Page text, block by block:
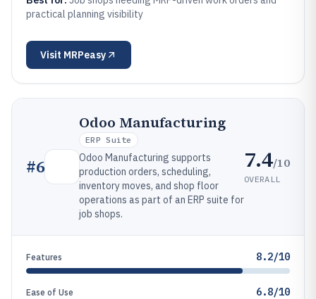
practical planning visibility
Visit MRPeasy
#6
Odoo Manufacturing
ERP Suite
Odoo Manufacturing supports
production orders, scheduling,
inventory moves, and shop floor
operations as part of an ERP suite for
job shops.
7.4/10
OVERALL
Features 8.2/10
Ease of Use 6.8/10